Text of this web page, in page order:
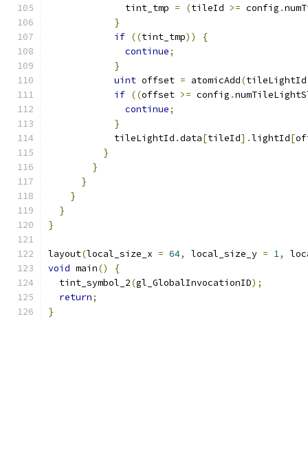
              tint_tmp
= (tileId >= config .
}
if ((tint_tmp))
{
continue;
}
uint offset = atomicAdd(tileLightId
if ((offset >= config .
continue;
}
            tileLightId
.data[tileId].lightId[
}
}
}
}
}
}
layout(local_size_x = 64, local_size_y = 1,
void main()
{
  tint_symbol_2
(gl_GlobalInvocationID);
return;
}